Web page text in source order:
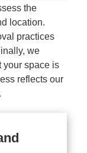
the
location.
practices
we
your space is
reflects our